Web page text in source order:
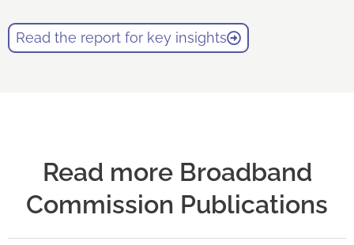
Read the report for key insights
Read more Broadband
Commission Publications